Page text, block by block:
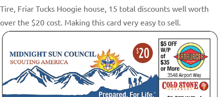
Tire, Friar Tucks Hoogie house, 15 total discounts well worth
over the $20 cost. Making this card very easy to sell.